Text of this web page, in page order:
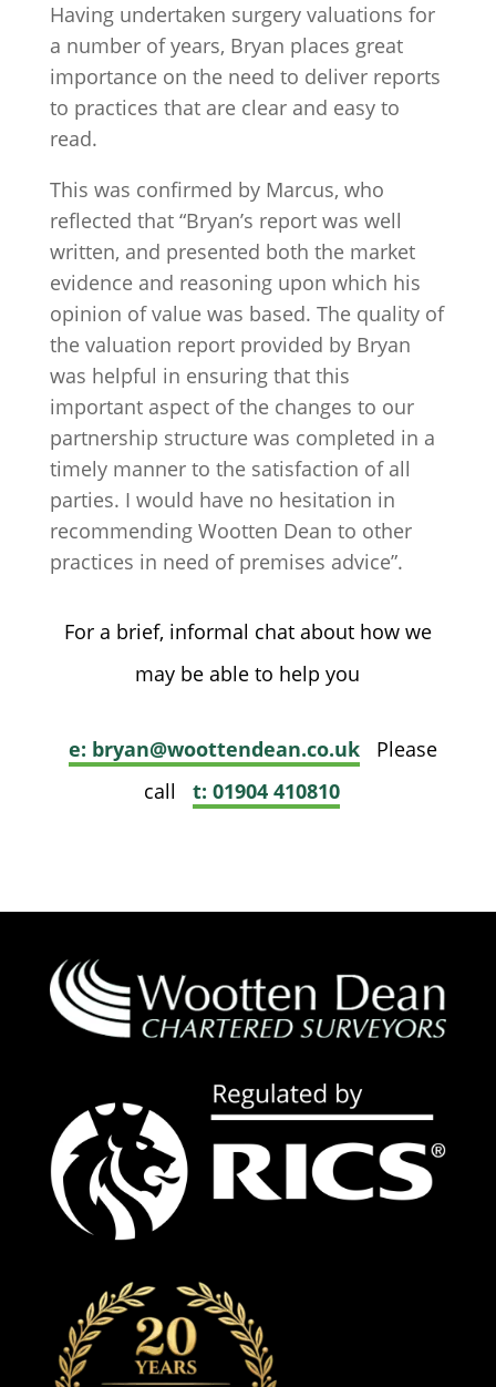
Having undertaken surgery valuations for
a number of years, Bryan places great
importance on the need to deliver reports
to practices that are clear and easy to
read.
This was confirmed by Marcus, who
reflected that “Bryan’s report was well
written, and presented both the market
evidence and reasoning upon which his
opinion of value was based. The quality of
the valuation report provided by Bryan
was helpful in ensuring that this
important aspect of the changes to our
partnership structure was completed in a
timely manner to the satisfaction of all
parties. I would have no hesitation in
recommending Wootten Dean to other
practices in need of premises advice”.
For a brief, informal chat about how we
may be able to help you
e: bryan@woottendean.co.uk
Please
call
t: 01904 410810